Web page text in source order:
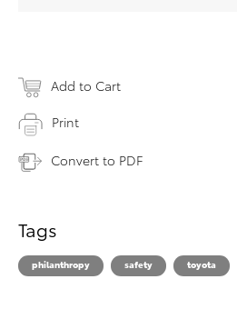
Add to Cart
Print
Convert to PDF
Tags
philanthropy safety toyota